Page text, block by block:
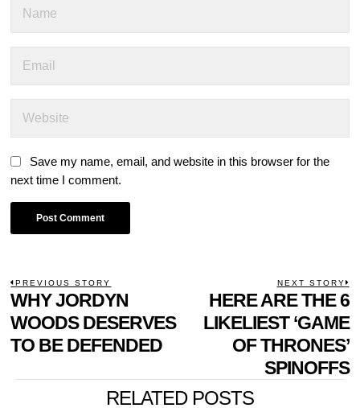
Save my name, email, and website in this browser for the
next time I comment.
POST
NAVIGATION
PREVIOUS STORY
Previous
post:
WHY JORDYN
WOODS DESERVES
TO BE DEFENDED
NEXT STORY
HERE ARE THE 6
LIKELIEST ‘GAME
OF THRONES’
SPINOFFS
RELATED POSTS